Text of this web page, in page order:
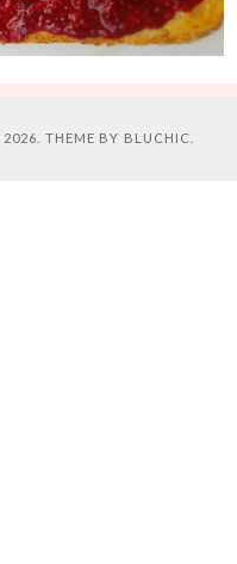
2026. THEME BY BLUCHIC